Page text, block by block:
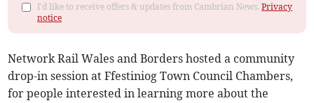
I'd like to receive offers & updates from Cambrian News.Privacy
notice
Network Rail Wales and Borders hosted a community
drop-in session at Ffestiniog Town Council Chambers,
for people interested in learning more about the